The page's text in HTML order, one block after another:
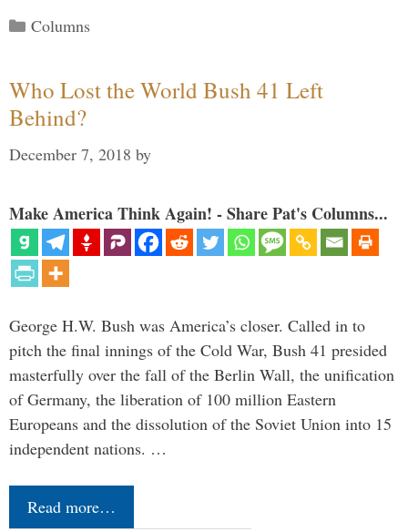
Categories
Columns
Who Lost the World Bush 41 Left
Behind?
December 7, 2018 by
Make America Think Again! - Share Pat's Columns...
George H.W. Bush was America’s closer. Called in to
pitch the final innings of the Cold War, Bush 41 presided
masterfully over the fall of the Berlin Wall, the unification
of Germany, the liberation of 100 million Eastern
Europeans and the dissolution of the Soviet Union into 15
independent nations. …
Read more…